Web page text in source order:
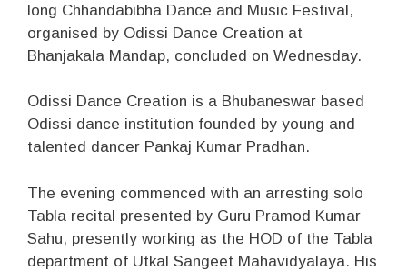
long Chhandabibha Dance and Music Festival,
organised by Odissi Dance Creation at
Bhanjakala Mandap, concluded on Wednesday.
Odissi Dance Creation is a Bhubaneswar based
Odissi dance institution founded by young and
talented dancer Pankaj Kumar Pradhan.
The evening commenced with an arresting solo
Tabla recital presented by Guru Pramod Kumar
Sahu, presently working as the HOD of the Tabla
department of Utkal Sangeet Mahavidyalaya. His